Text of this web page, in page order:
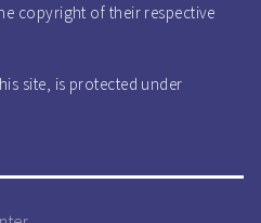
copyright of their respective
site, is protected under